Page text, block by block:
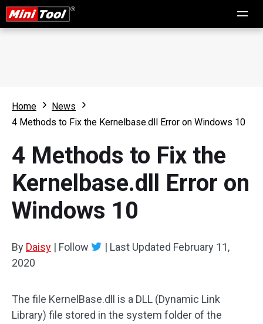
Home
News
4 Methods to Fix the Kernelbase.dll Error on Windows 10
4 Methods to Fix the
Kernelbase.dll Error on
Windows 10
By Daisy | Follow | Last Updated February 11,
2020
The file KernelBase.dll is a DLL (Dynamic Link
Library) file stored in the system folder of the